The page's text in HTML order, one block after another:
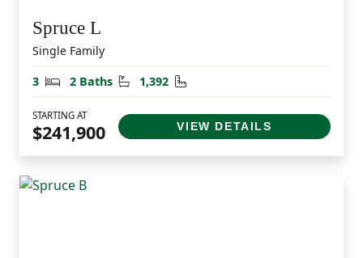
Spruce L
Single Family
3
Bedrooms
2 Baths Bathrooms
1,392 Square Feet
STARTING AT
$241,900 VIEW DETAILS